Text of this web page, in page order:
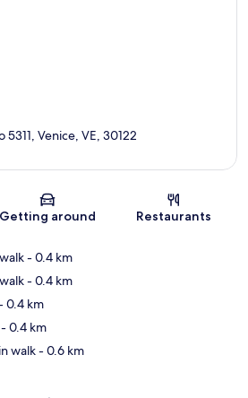
Map
5311, Venice, VE, 30122
Getting around Restaurants
- 0.4 km
- 0.4 km
0.4 km
- 0.4 km
walk- 0.6 km